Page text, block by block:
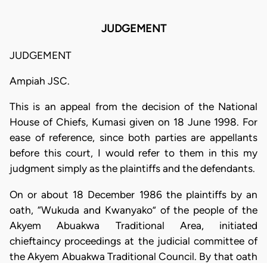
JUDGEMENT
JUDGEMENT
Ampiah JSC.
This is an appeal from the decision of the National
House of Chiefs, Kumasi given on 18 June 1998. For
ease of reference, since both parties are appellants
before this court, I would refer to them in this my
judgment simply as the plaintiffs and the defendants.
On or about 18 December 1986 the plaintiffs by an
oath, “Wukuda and Kwanyako” of the people of the
Akyem Abuakwa Traditional Area, initiated
chieftaincy proceedings at the judicial committee of
the Akyem Abuakwa Traditional Council. By that oath